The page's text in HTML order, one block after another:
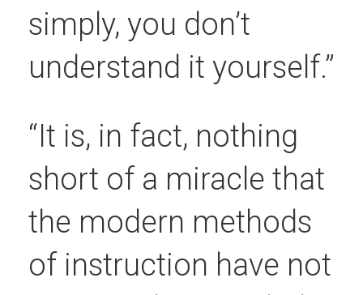
simply, you don’t
understand it yourself.”
“It is, in fact, nothing
short of a miracle that
the modern methods
of instruction have not